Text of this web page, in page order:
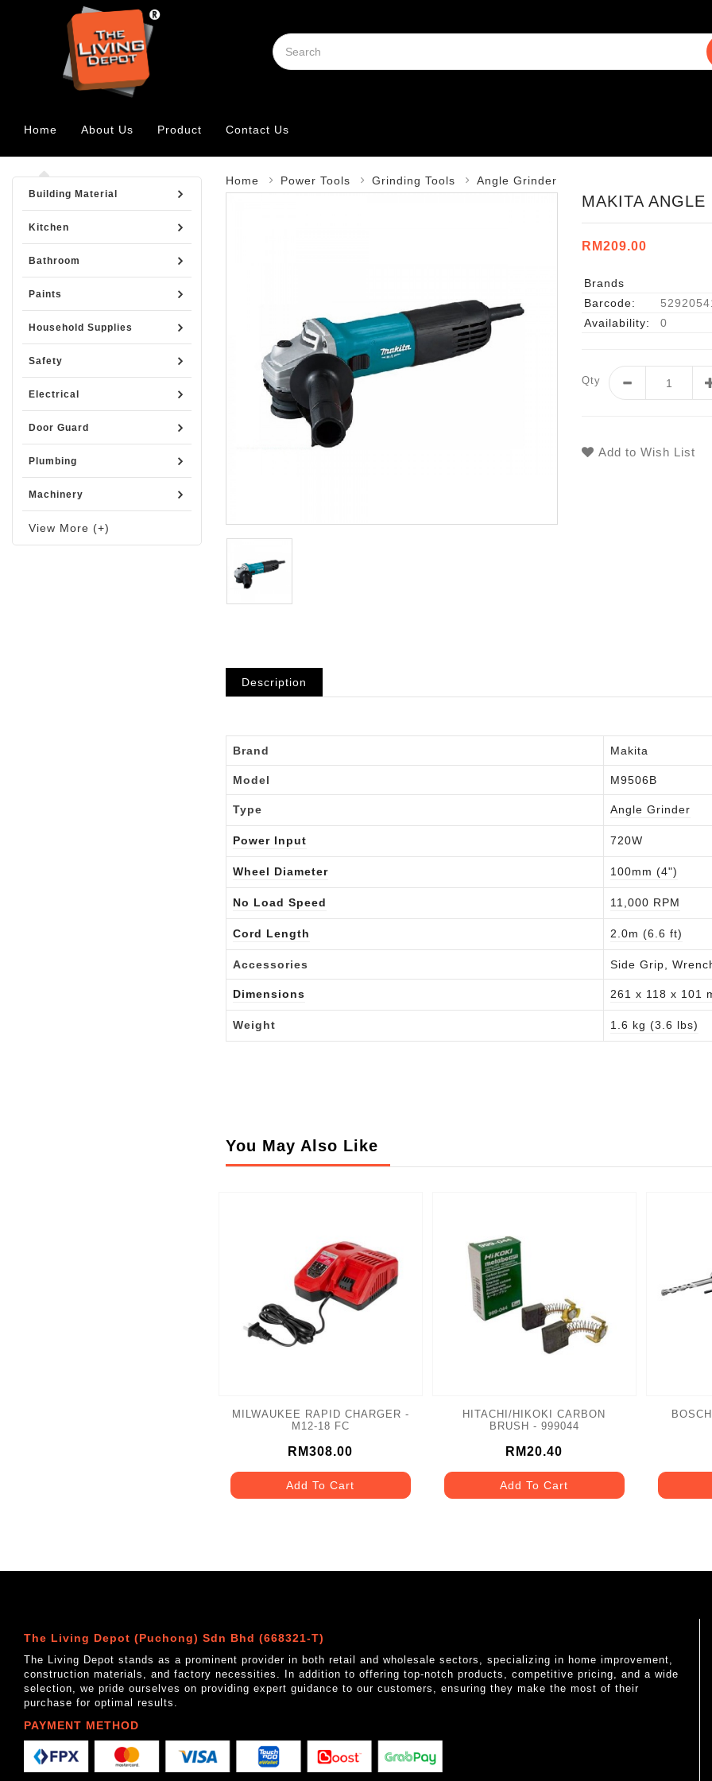
Home About Us Product Contact Us
Building Material
Kitchen
Bathroom
Paints
Household Supplies
Safety
Electrical
Door Guard
Plumbing
Machinery
View More (+)
Home Power Tools Grinding Tools Angle Grinder
MAKITA
RM209.00
Brands
Barcode:
Availability:
0
Qty
Add to Wish List
Description
Brand Makita
Model M9506B
Type Angle Grinder
Power Input 720W
Wheel Diameter 100mm (4")
No Load Speed 11,000 RPM
Cord Length 2.0m (6.6 ft)
Accessories Side Grip,
Dimensions 261 x 118 x 101
Weight 1.6 kg (3.6 lbs)
You May Also Like
MILWAUKEE RAPID CHARGER -
M12-18 FC
RM308.00
Add To Cart
HITACHI/HIKOKI CARBON
BRUSH - 999044
RM20.40
Add To Cart
The Living Depot (Puchong) Sdn Bhd (668321-T)
The Living Depot stands as a prominent provider in both retail and wholesale sectors, specializing in home improvement,
construction materials, and factory necessities. In addition to offering top-notch products, competitive pricing, and a wide
selection, we pride ourselves on providing expert guidance to our customers, ensuring they make the most of their
purchase for optimal results.
PAYMENT METHOD